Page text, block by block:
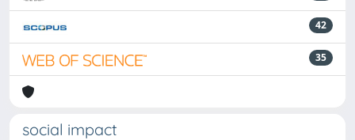
42
35
social impact